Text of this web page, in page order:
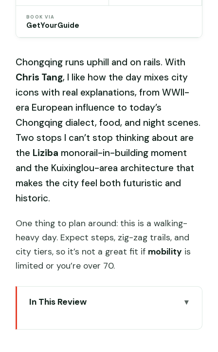
BOOK VIA
GetYourGuide
Chongqing runs uphill and on rails. With
Chris Tang, I like how the day mixes city
icons with real explanations, from WWII-
era European influence to today’s
Chongqing dialect, food, and night scenes.
Two stops I can’t stop thinking about are
the Liziba monorail-in-building moment
and the Kuixinglou-area architecture that
makes the city feel both futuristic and
historic.
One thing to plan around: this is a walking-
heavy day. Expect steps, zig-zag trails, and
city tiers, so it’s not a great fit if mobility is
limited or you’re over 70.
In This Review
Big Control